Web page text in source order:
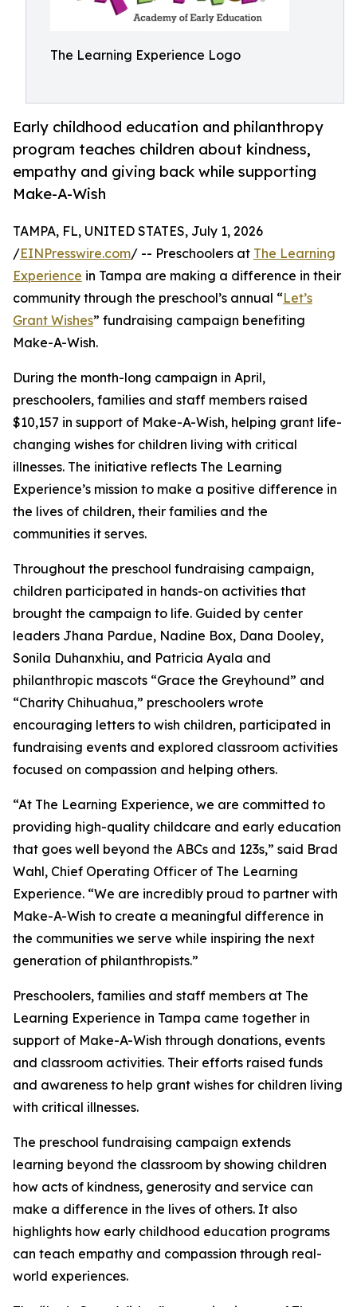
The Learning Experience Logo
Early childhood education and philanthropy
program teaches children about kindness,
empathy and giving back while supporting
Make-A-Wish
TAMPA, FL, UNITED STATES, July 1, 2026
/EINPresswire.com/ -- Preschoolers at The Learning
Experience in Tampa are making a difference in their
community through the preschool’s annual “Let’s
Grant Wishes” fundraising campaign benefiting
Make-A-Wish.
During the month-long campaign in April,
preschoolers, families and staff members raised
$10,157 in support of Make-A-Wish, helping grant life-
changing wishes for children living with critical
illnesses. The initiative reflects The Learning
Experience’s mission to make a positive difference in
the lives of children, their families and the
communities it serves.
Throughout the preschool fundraising campaign,
children participated in hands-on activities that
brought the campaign to life. Guided by center
leaders Jhana Pardue, Nadine Box, Dana Dooley,
Sonila Duhanxhiu, and Patricia Ayala and
philanthropic mascots “Grace the Greyhound” and
“Charity Chihuahua,” preschoolers wrote
encouraging letters to wish children, participated in
fundraising events and explored classroom activities
focused on compassion and helping others.
“At The Learning Experience, we are committed to
providing high-quality childcare and early education
that goes well beyond the ABCs and 123s,” said Brad
Wahl, Chief Operating Officer of The Learning
Experience. “We are incredibly proud to partner with
Make-A-Wish to create a meaningful difference in
the communities we serve while inspiring the next
generation of philanthropists.”
Preschoolers, families and staff members at The
Learning Experience in Tampa came together in
support of Make-A-Wish through donations, events
and classroom activities. Their efforts raised funds
and awareness to help grant wishes for children living
with critical illnesses.
The preschool fundraising campaign extends
learning beyond the classroom by showing children
how acts of kindness, generosity and service can
make a difference in the lives of others. It also
highlights how early childhood education programs
can teach empathy and compassion through real-
world experiences.